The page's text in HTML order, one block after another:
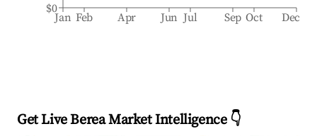
Jan Feb Apr Jun Jul Sep Oct Dec
$0
Get Live Berea Market Intelligence 👇